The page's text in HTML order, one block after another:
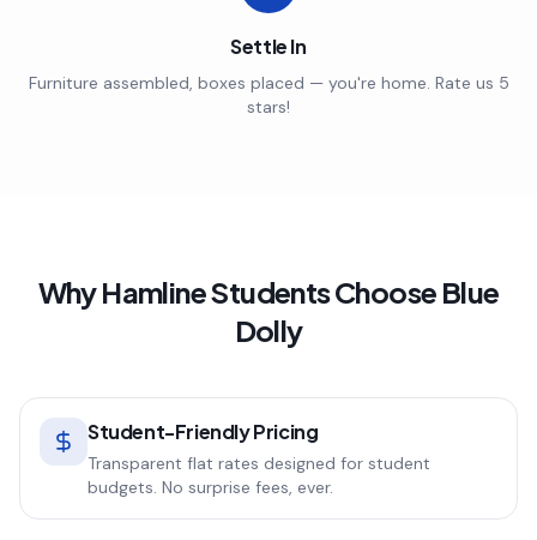
Settle In
Furniture assembled, boxes placed — you're home. Rate us 5
stars!
WhyHamlineStudents Choose Blue
Dolly
Student-Friendly Pricing
Transparent flat rates designed for student
budgets. No surprise fees, ever.